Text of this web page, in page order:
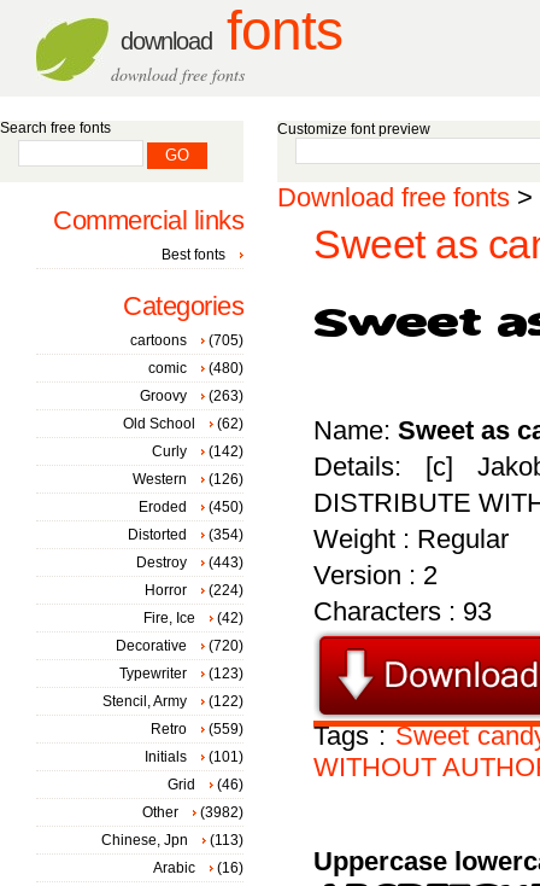
download fonts
download free fonts
Customize font preview
Download free fonts >
Sweet as
Name: Sweet as
Details: [c]
DISTRIBUTE
Weight : Regular
Version : 2
Characters : 93
Tags :Sweet
WITHOUT
Uppercase
Search free fonts
Commercial links
Best fonts
Categories
cartoons
(705)
comic
(480)
Groovy
(263)
Old School
(62)
Curly
(142)
Western
(126)
Eroded
(450)
Distorted
(354)
Destroy
(443)
Horror
(224)
Fire, Ice
(42)
Decorative
(720)
Typewriter
(123)
Stencil, Army
(122)
Retro
(559)
Initials
(101)
Grid
(46)
Other
(3982)
Chinese, Jpn
(113)
Arabic
(16)